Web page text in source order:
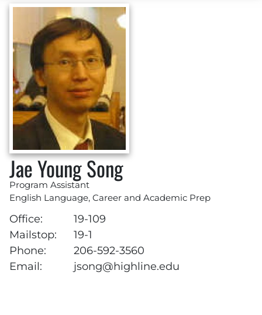
Jae Young Song
Program Assistant
English Language, Career and Academic Prep
Office:
19-109
Mailstop:
19-1
Phone:
206-592-3560
Email:
jsong@highline.edu